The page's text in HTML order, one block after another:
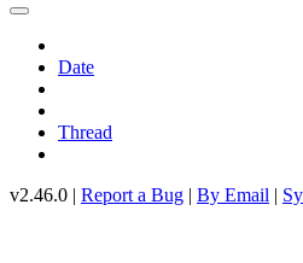
Date
Thread
v2.46.0 | Report a Bug | By Email |